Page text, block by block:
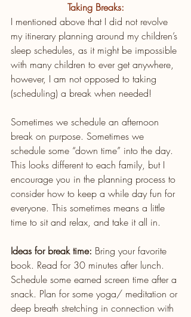
Taking Breaks:
I mentioned above that I did not revolve
my itinerary planning around my children’s
sleep schedules, as it might be impossible
with many children to ever get anywhere,
however, I am not opposed to taking
(scheduling) a break when needed!
Sometimes we schedule an afternoon
break on purpose. Sometimes we
schedule some “down time” into the day.
This looks different to each family, but I
encourage you in the planning process to
consider how to keep a while day fun for
everyone. This sometimes means a little
time to sit and relax, and take it all in.
Ideas for break time: Bring your favorite
book. Read for 30 minutes after lunch.
Schedule some earned screen time after a
snack. Plan for some yoga/ meditation or
deep breath stretching in connection with